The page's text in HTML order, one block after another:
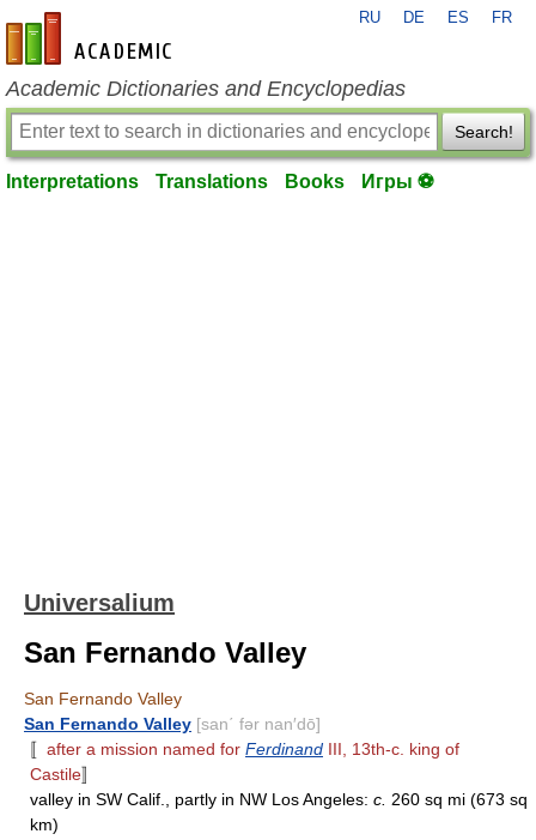
en-academic.com
RU DE ES FR
Academic Dictionaries and Encyclopedias
Search!
Interpretations Translations Books Игры ⚽
Universalium
San Fernando Valley
San Fernando Valley
San Fernando Valley [san΄ fər nan′dō]
〚 after a mission named for Ferdinand III, 13th-c. king of
Castile〛
valley in SW Calif., partly in NW Los Angeles: c. 260 sq mi (673 sq
km)